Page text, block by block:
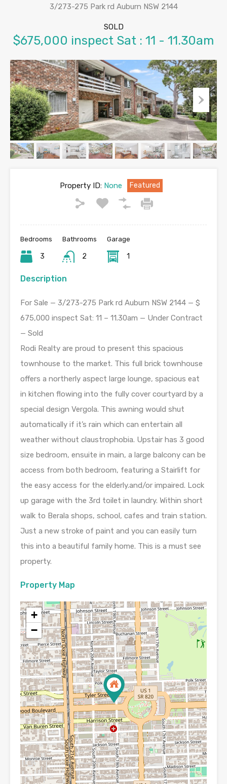
3/273-275 Park rd Auburn NSW 2144
SOLD
$675,000 inspect Sat : 11 - 11.30am
Property ID:None Featured
Bedrooms
3
Bathrooms
2
Garage
1
Description
For Sale — 3/273-275 Park rd Auburn NSW 2144 — $
675,000 inspect Sat: 11 – 11.30am — Under Contract
— Sold
Rodi Realty are proud to present this spacious
townhouse to the market. This full brick townhouse
offers a northerly aspect large lounge, spacious eat
in kitchen flowing into the fully cover courtyard by a
special design Vergola. This awning would shut
automatically if it’s rain which can entertain all
weather without claustrophobia. Upstair has 3 good
size bedroom, ensuite in main, a large balcony can be
access from both bedroom, featuring a Stairlift for
the easy access for the elderly.and/or impaired. Lock
up garage with the 3rd toilet in laundry. Within short
walk to Berala shops, school, cafes and train station.
Just a new stroke of paint and you can easily turn
this into a beautiful family home. This is a must see
property.
Property Map
+
−